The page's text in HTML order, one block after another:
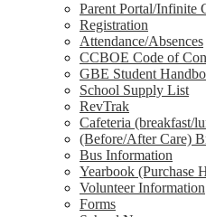
Parent Portal/Infinite
Registration
Attendance/Absences
CCBOE Code of
GBE Student
School Supply List
RevTrak
Cafeteria (breakfast/
(Before/After Care)
Bus Information
Yearbook (Purchase
Volunteer Information
Forms